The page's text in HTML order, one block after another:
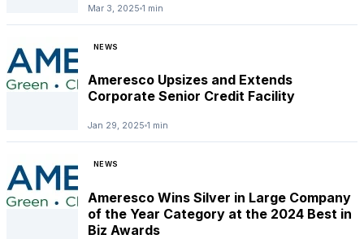
Mar 3, 2025 1 min
NEWS
Ameresco Upsizes and Extends
Corporate Senior Credit Facility
Jan 29, 2025 1 min
NEWS
Ameresco Wins Silver in Large Company
of the Year Category at the 2024 Best in
Biz Awards